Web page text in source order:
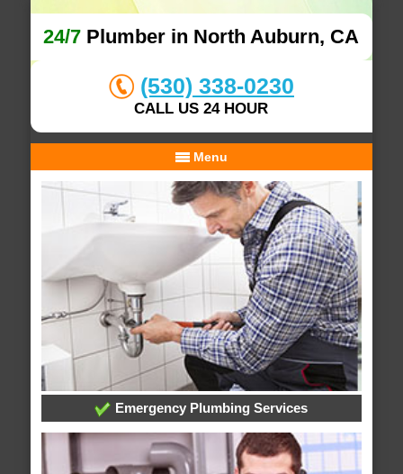
24/7 Plumber in North Auburn, CA
(530) 338-0230
CALL US 24 HOUR
Menu
Emergency Plumbing Services